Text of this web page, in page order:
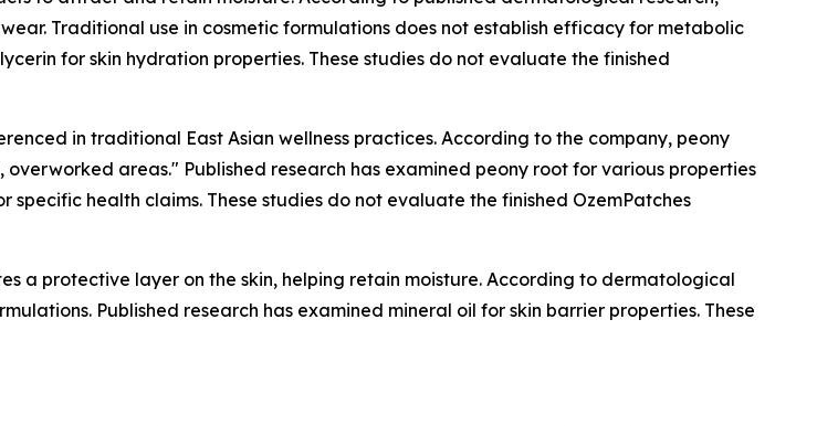
Traditional use in cosmetic formulations does not establish efficacy for metabolic
for skin hydration properties. These studies do not evaluate the finished
in traditional East Asian wellness practices. According to the company, peony
areas." Published research has examined peony root for various properties
health claims. These studies do not evaluate the finished OzemPatches
a protective layer on the skin, helping retain moisture. According to dermatological
Published research has examined mineral oil for skin barrier properties. These